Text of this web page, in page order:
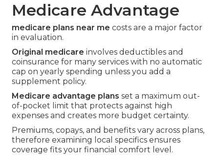
Medicare Advantage
medicare plans near me costs are a major factor
in evaluation.
Original medicare involves deductibles and
coinsurance for many services with no automatic
cap on yearly spending unless you add a
supplement policy.
Medicare advantage plans set a maximum out-
of-pocket limit that protects against high
expenses and creates more budget certainty.
Premiums, copays, and benefits vary across plans,
therefore examining local specifics ensures
coverage fits your financial comfort level.